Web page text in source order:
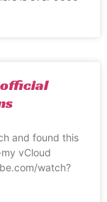
and found this
vCloud
watch?